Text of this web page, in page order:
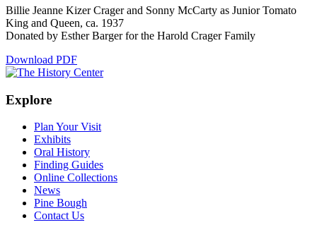
Billie Jeanne Kizer Crager and Sonny McCarty as Junior Tomato
King and Queen, ca. 1937
Donated by Esther Barger for the Harold Crager Family
Download PDF
Explore
Plan Your Visit
Exhibits
Oral History
Finding Guides
Online Collections
News
Pine Bough
Contact Us